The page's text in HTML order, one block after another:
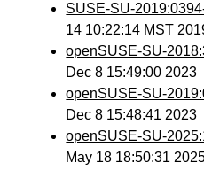
SUSE-SU-
14 10:22:14 MST
openSUSE-SU-
Dec 8 15:49:00 2023
openSUSE-SU-
Dec 8 15:48:41 2023
openSUSE-SU-
May 18 18:50:31